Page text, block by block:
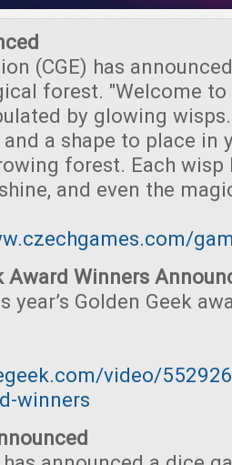
(CGE) has
forest. "Welcome to
by glowing
a shape to place in
forest. Each wisp
and even the
Award Winners
year’s Golden Geek
video/
winners